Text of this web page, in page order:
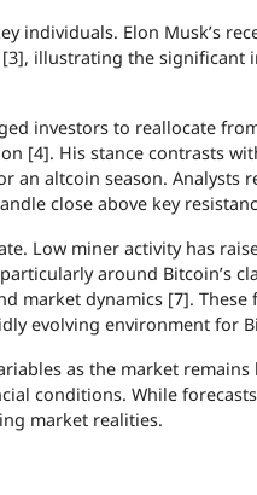
individuals. Elon Musk’s
illustrating the significant
investors to reallocate
[4]. His stance contrasts
an altcoin season. Analysts
close above key
Low miner activity has
around Bitcoin’s
market dynamics [7].
evolving environment for
as the market
conditions. While
market realities.